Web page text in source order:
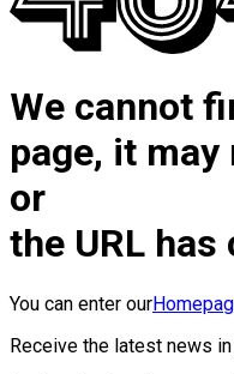
We cannot
page, it may
or
the URL has
You can enter our
Receive the latest news